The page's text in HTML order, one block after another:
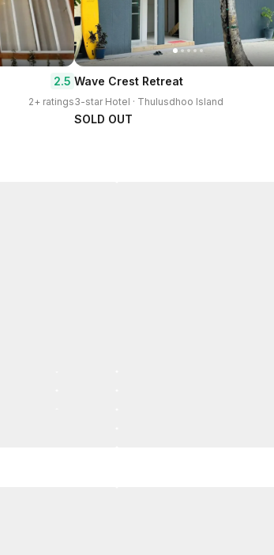
2.5
2+ ratings
Wave Crest Retreat
3-star Hotel · Thulusdhoo Island
SOLD OUT